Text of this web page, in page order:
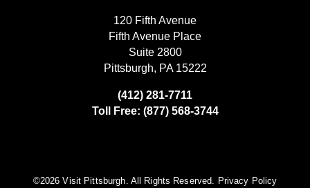
120 Fifth Avenue
Fifth Avenue Place
Suite 2800
Pittsburgh, PA 15222
(412) 281-7711
Toll Free: (877) 568-3744
©️2026 Visit Pittsburgh. All Rights Reserved. Privacy Policy